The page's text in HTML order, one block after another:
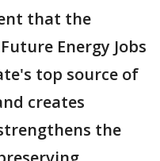
that the
Energy Jobs
top source of
creates
the